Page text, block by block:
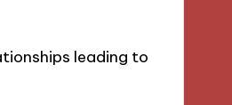
leading to